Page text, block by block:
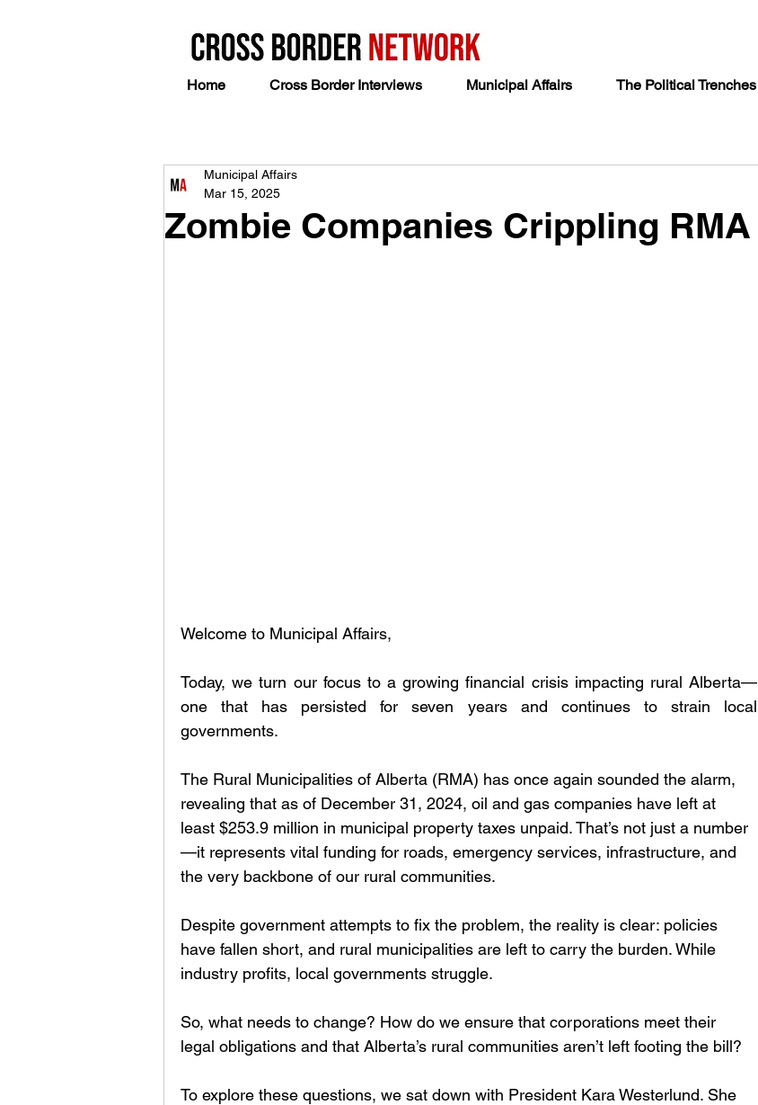
Home Cross Border Interviews Municipal Affairs The Political Trenches
Zombie Companies Crippling RMA
Municipal Affairs
Mar 15, 2025
Welcome to Municipal Affairs,
Today, we turn our focus to a growing financial crisis impacting rural Alberta—
one that has persisted for seven years and continues to strain local
governments.
The Rural Municipalities of Alberta (RMA) has once again sounded the alarm,
revealing that as of December 31, 2024, oil and gas companies have left at
least $253.9 million in municipal property taxes unpaid. That’s not just a number
—it represents vital funding for roads, emergency services, infrastructure, and
the very backbone of our rural communities.
Despite government attempts to fix the problem, the reality is clear: policies
have fallen short, and rural municipalities are left to carry the burden. While
industry profits, local governments struggle.
So, what needs to change? How do we ensure that corporations meet their
legal obligations and that Alberta’s rural communities aren’t left footing the bill?
To explore these questions, we sat down with President Kara Westerlund. She